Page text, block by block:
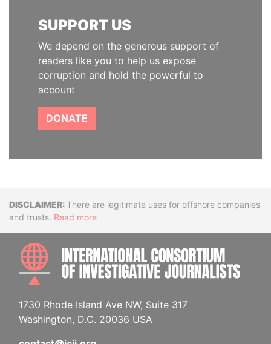
SUPPORT US
We depend on the generous support of
readers like you to help us expose
corruption and hold the powerful to
account
DONATE
DisclaimerThere are legitimate uses for offshore companies
and trusts. Read more
1730 Rhode Island Ave NW, Suite 317
Washington, D.C. 20036 USA